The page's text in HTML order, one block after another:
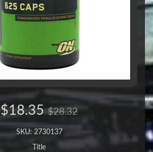
$18.35 $28.32
SKU: 2730137
Title